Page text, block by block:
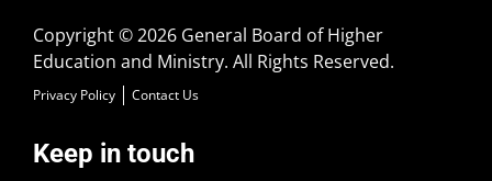
Copyright © 2026 General Board of Higher
Education and Ministry. All Rights Reserved.
Privacy Policy Contact Us
Keep in touch